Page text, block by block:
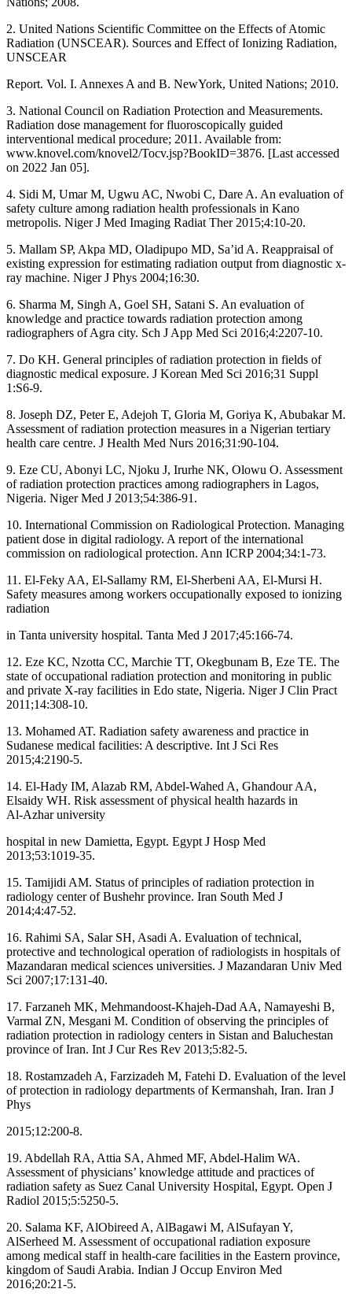
2. United Nations Scientific Committee on the Effects of Atomic
Radiation (UNSCEAR). Sources and Effect of Ionizing Radiation,
UNSCEAR
Report. Vol. I. Annexes A and B. NewYork, United Nations; 2010.
3. National Council on Radiation Protection and Measurements.
Radiation dose management for fluoroscopically guided
interventional medical procedure; 2011. Available from:
www.knovel.com/knovel2/Tocv.jsp?BookID=3876. [Last accessed
on 2022 Jan 05].
4. Sidi M, Umar M, Ugwu AC, Nwobi C, Dare A. An evaluation of
safety culture among radiation health professionals in Kano
metropolis. Niger J Med Imaging Radiat Ther 2015;4:10‑20.
5. Mallam SP, Akpa MD, Oladipupo MD, Sa’id A. Reappraisal of
existing expression for estimating radiation output from diagnostic x‑
ray machine. Niger J Phys 2004;16:30.
6. Sharma M, Singh A, Goel SH, Satani S. An evaluation of
knowledge and practice towards radiation protection among
radiographers of Agra city. Sch J App Med Sci 2016;4:2207‑10.
7. Do KH. General principles of radiation protection in fields of
diagnostic medical exposure. J Korean Med Sci 2016;31 Suppl
1:S6‑9.
8. Joseph DZ, Peter E, Adejoh T, Gloria M, Goriya K, Abubakar M.
Assessment of radiation protection measures in a Nigerian tertiary
health care centre. J Health Med Nurs 2016;31:90‑104.
9. Eze CU, Abonyi LC, Njoku J, Irurhe NK, Olowu O. Assessment
of radiation protection practices among radiographers in Lagos,
Nigeria. Niger Med J 2013;54:386‑91.
10. International Commission on Radiological Protection. Managing
patient dose in digital radiology. A report of the international
commission on radiological protection. Ann ICRP 2004;34:1‑73.
11. El‑Feky AA, El‑Sallamy RM, El‑Sherbeni AA, El‑Mursi H.
Safety measures among workers occupationally exposed to ionizing
radiation
in Tanta university hospital. Tanta Med J 2017;45:166‑74.
12. Eze KC, Nzotta CC, Marchie TT, Okegbunam B, Eze TE. The
state of occupational radiation protection and monitoring in public
and private X‑ray facilities in Edo state, Nigeria. Niger J Clin Pract
2011;14:308‑10.
13. Mohamed AT. Radiation safety awareness and practice in
Sudanese medical facilities: A descriptive. Int J Sci Res
2015;4:2190‑5.
14. El‑Hady IM, Alazab RM, Abdel‑Wahed A, Ghandour AA,
Elsaidy WH. Risk assessment of physical health hazards in
Al‑Azhar university
hospital in new Damietta, Egypt. Egypt J Hosp Med
2013;53:1019‑35.
15. Tamijidi AM. Status of principles of radiation protection in
radiology center of Bushehr province. Iran South Med J
2014;4:47‑52.
16. Rahimi SA, Salar SH, Asadi A. Evaluation of technical,
protective and technological operation of radiologists in hospitals of
Mazandaran medical sciences universities. J Mazandaran Univ Med
Sci 2007;17:131‑40.
17. Farzaneh MK, Mehmandoost‑Khajeh‑Dad AA, Namayeshi B,
Varmal ZN, Mesgani M. Condition of observing the principles of
radiation protection in radiology centers in Sistan and Baluchestan
province of Iran. Int J Cur Res Rev 2013;5:82‑5.
18. Rostamzadeh A, Farzizadeh M, Fatehi D. Evaluation of the level
of protection in radiology departments of Kermanshah, Iran. Iran J
Phys
2015;12:200‑8.
19. Abdellah RA, Attia SA, Ahmed MF, Abdel‑Halim WA.
Assessment of physicians’ knowledge attitude and practices of
radiation safety as Suez Canal University Hospital, Egypt. Open J
Radiol 2015;5:5250‑5.
20. Salama KF, AlObireed A, AlBagawi M, AlSufayan Y,
AlSerheed M. Assessment of occupational radiation exposure
among medical staff in health‑care facilities in the Eastern province,
kingdom of Saudi Arabia. Indian J Occup Environ Med
2016;20:21‑5.